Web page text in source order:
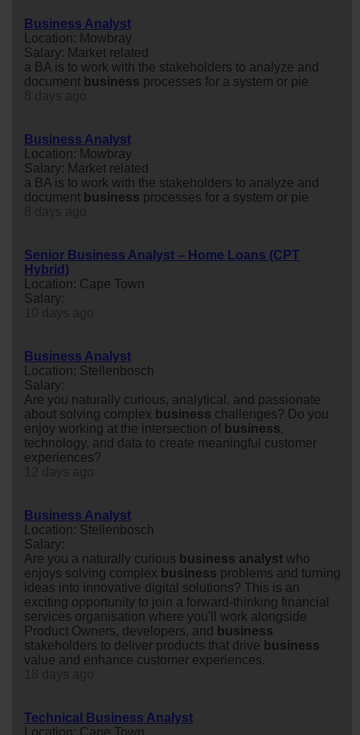
Business Analyst
Location: Mowbray
Salary: Market related
a BA is to work with the stakeholders to analyze and
document business processes for a system or pie
Business Analyst
Location: Mowbray
Salary: Market related
a BA is to work with the stakeholders to analyze and
document business processes for a system or pie
Senior Business Analyst – Home Loans (CPT
Hybrid)
Location: Cape Town
Salary:
Business Analyst
Location: Stellenbosch
Salary:
Are you naturally curious, analytical, and passionate
about solving complex business challenges? Do you
enjoy working at the intersection of business,
technology, and data to create meaningful customer
experiences?
Business Analyst
Location: Stellenbosch
Salary:
Are you a naturally curious business analyst who
enjoys solving complex business problems and turning
ideas into innovative digital solutions? This is an
exciting opportunity to join a forward-thinking financial
services organisation where you'll work alongside
Product Owners, developers, and
business
stakeholders to deliver products that drive business
value and enhance customer experiences.
Technical Business Analyst
Location: Cape Town